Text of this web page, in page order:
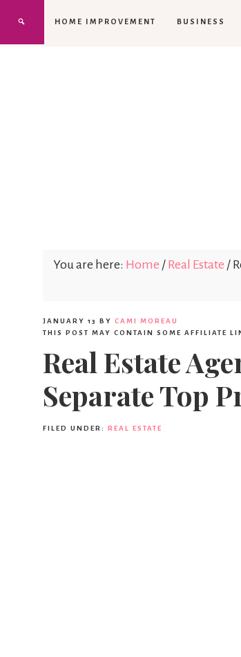
HOME IMPROVEMENT BUSINESS
You are here: Home / Real Estate /
JANUARY 13 BY CAMI MOREAU
THIS POST MAY CONTAIN SOME AFFILIATE
Real Estate
Separate Top
FILED UNDER: REAL ESTATE